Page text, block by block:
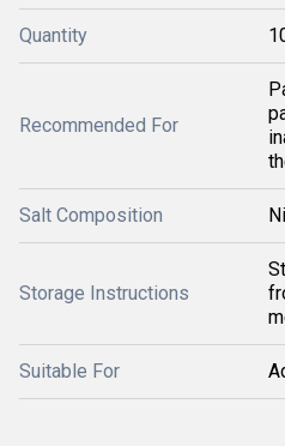
Quantity
Recommended For
Salt Composition
Storage Instructions
Suitable For